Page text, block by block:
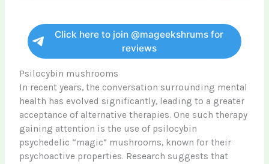
Click here to join @mageekshrums for
reviews
Psilocybin mushrooms
In recent years, the conversation surrounding mental
health has evolved significantly, leading to a greater
acceptance of alternative therapies. One such therapy
gaining attention is the use of psilocybin
psychedelic “magic” mushrooms, known for their
psychoactive properties. Research suggests that